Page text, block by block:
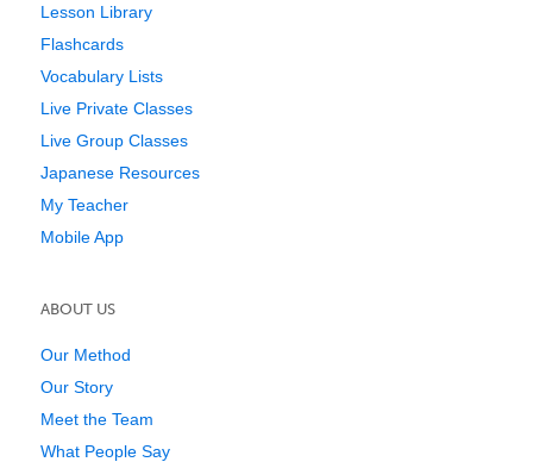
Lesson Library
Flashcards
Vocabulary Lists
Live Private Classes
Live Group Classes
Japanese Resources
My Teacher
Mobile App
ABOUT US
Our Method
Our Story
Meet the Team
What People Say